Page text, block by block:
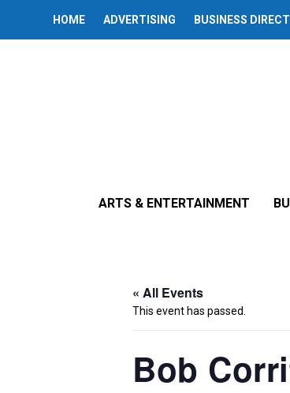
HOME ADVERTISING BUSINESS
ARTS & ENTERTAINMENT
« All Events
This event has passed.
Bob